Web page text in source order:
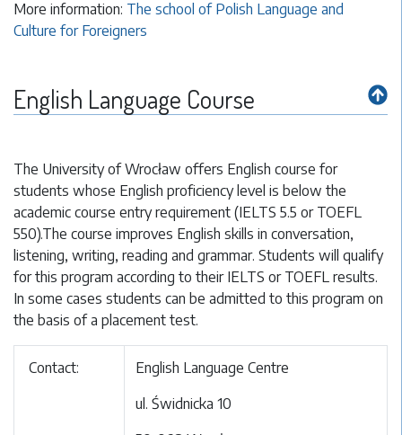
More information: The school of Polish Language and
Culture for Foreigners
English Language Course
The University of Wrocław offers English course for
students whose English proficiency level is below the
academic course entry requirement (IELTS 5.5 or TOEFL
550).The course improves English skills in conversation,
listening, writing, reading and grammar. Students will qualify
for this program according to their IELTS or TOEFL results.
In some cases students can be admitted to this program on
the basis of a placement test.
Contact:
English Language Centre
ul. Świdnicka 10